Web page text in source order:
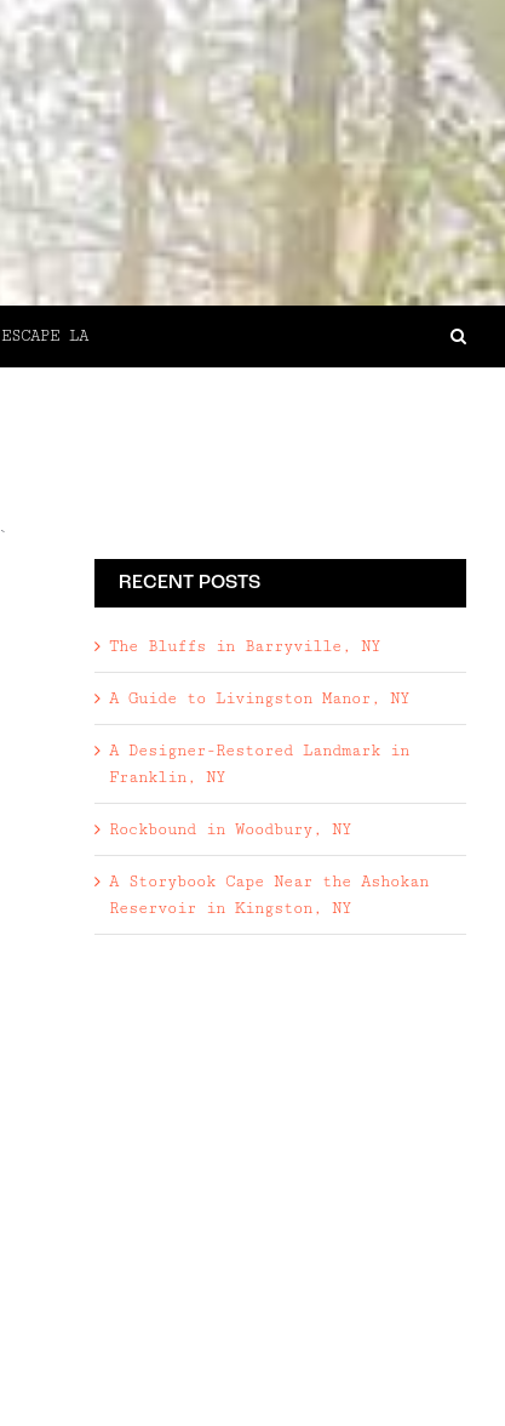
ESCAPE LA
`
RECENT POSTS
The Bluffs in Barryville, NY
A Guide to Livingston Manor, NY
A Designer-Restored Landmark in
Franklin, NY
Rockbound in Woodbury, NY
A Storybook Cape Near the Ashokan
Reservoir in Kingston, NY